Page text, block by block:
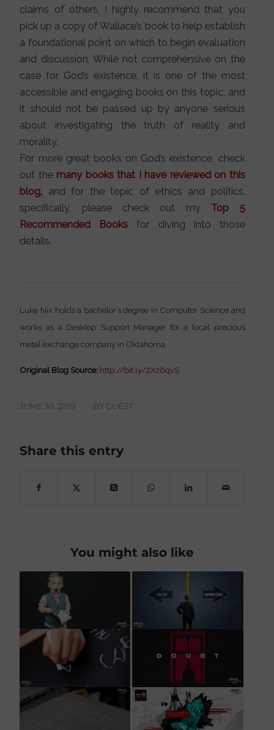
claims of others, I highly recommend that you
pick up a copy of Wallace’s book to help establish
a foundational point on which to begin evaluation
and discussion. While not comprehensive on the
case for God’s existence, it is one of the most
accessible and engaging books on this topic, and
it should not be passed up by anyone serious
about investigating the truth of reality and
morality.
For more great books on God’s existence, check
out the many books that I have reviewed on this
blog, and for the topic of ethics and politics,
specifically, please check out my Top 5
Recommended
Books for diving into those
details.
Luke Nix holds a bachelor’s degree in Computer Science and
works as a Desktop Support Manager for a local precious
metal exchange company in Oklahoma.
Original Blog Source: http://bit.ly/2Xz6qvS
JUNE 30, 2019 BY GUEST
Share this entry
You might also like